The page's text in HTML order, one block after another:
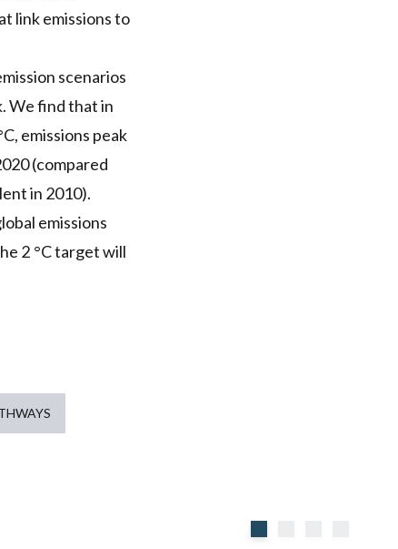
link emissions to
scenarios
We find that in
emissions peak
(compared
in 2010).
emissions
2 °C target will